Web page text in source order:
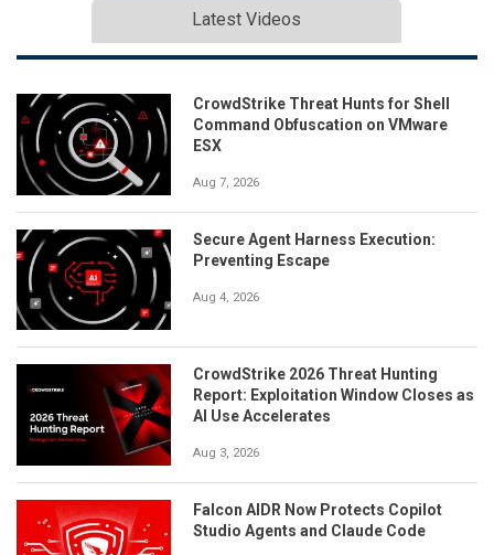
Latest Videos
CrowdStrike Threat Hunts for Shell
Command Obfuscation on VMware
ESX
Aug 7, 2026
Secure Agent Harness Execution:
Preventing Escape
Aug 4, 2026
CrowdStrike 2026 Threat Hunting
Report: Exploitation Window Closes as
AI Use Accelerates
Aug 3, 2026
Falcon AIDR Now Protects Copilot
Studio Agents and Claude Code